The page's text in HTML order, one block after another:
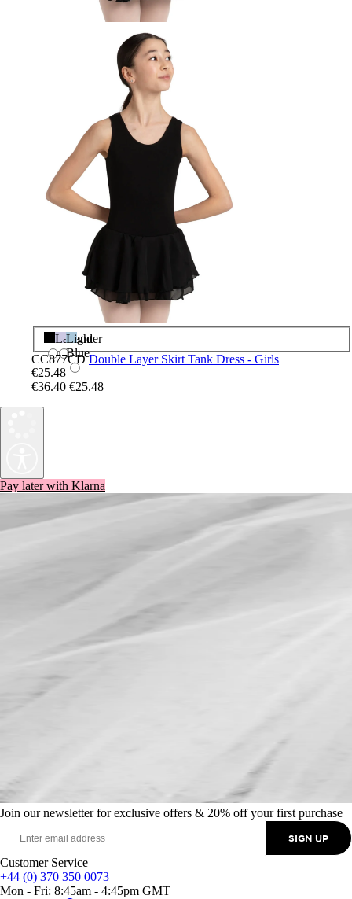
Black
Lavender
Light
Blue
CC877CD Double Layer Skirt Tank Dress - Girls
€25.48
€36.40 €25.48
Pay later with Klarna
Join our newsletter for exclusive offers & 20% off your first purchase
SIGN UP
Customer Service
+44 (0) 370 350 0073
Mon - Fri: 8:45am - 4:45pm GMT